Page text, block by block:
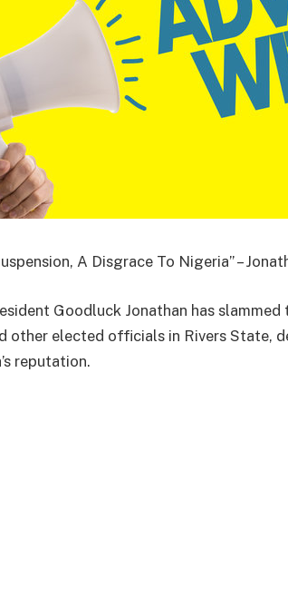
A Disgrace To Nigeria” –
Goodluck Jonathan has
other elected officials in Rivers State,
reputation.